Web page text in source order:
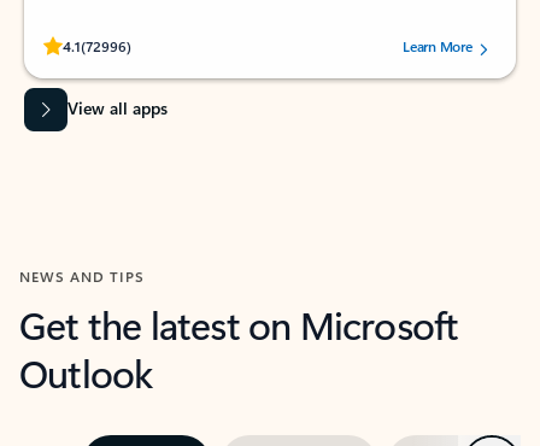
4.1(72996)
Rated (#=ratingAverage#) stars out of 5 stars, by 72996 users.Learn More
View all apps
NEWS AND TIPS
Get the latest on Microsoft
Outlook